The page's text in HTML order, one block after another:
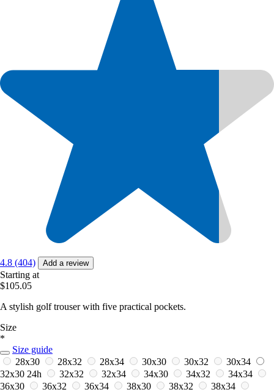
4.8 (404) Add a review
Starting at
$105.05
A stylish golf trouser with five practical pockets.
Size
*
Size guide
28x30
28x32 28x34 30x30 30x32
30x34
32x30 24h 32x32 32x34 34x30 34x32
34x34
36x30
36x32 36x34 38x30 38x32
38x34